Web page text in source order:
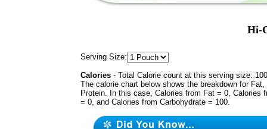
Hi-
Serving Size:
Calories - Total Calorie count at this serving size:
The calorie chart below shows the breakdown for Fat,
Protein. In this case, Calories from Fat = 0, Calories
= 0, and Calories from Carbohydrate = 100.